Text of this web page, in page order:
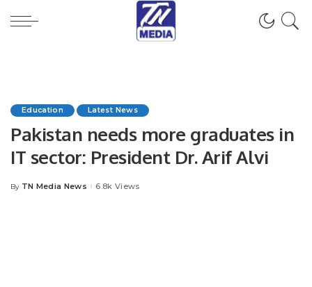
Education Latest News
Pakistan needs more graduates in
IT sector: President Dr. Arif Alvi
Posted
By TN Media News 6.8k Views